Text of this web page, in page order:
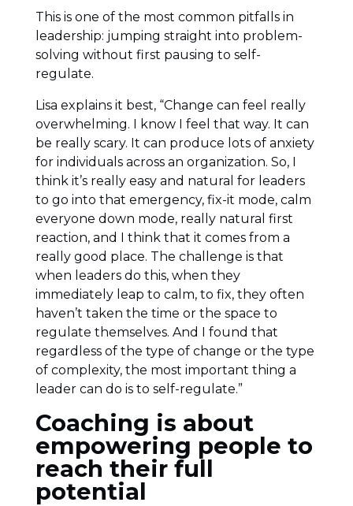
This is one of the most common pitfalls in
leadership: jumping straight into problem-
solving without first pausing to self-
regulate.
Lisa explains it best, “Change can feel really
overwhelming. I know I feel that way. It can
be really scary. It can produce lots of anxiety
for individuals across an organization. So, I
think it’s really easy and natural for leaders
to go into that emergency, fix-it mode, calm
everyone down mode, really natural first
reaction, and I think that it comes from a
really good place. The challenge is that
when leaders do this, when they
immediately leap to calm, to fix, they often
haven’t taken the time or the space to
regulate themselves. And I found that
regardless of the type of change or the type
of complexity, the most important thing a
leader can do is to self-regulate.”
Coaching is about
empowering people to
reach their full
potential